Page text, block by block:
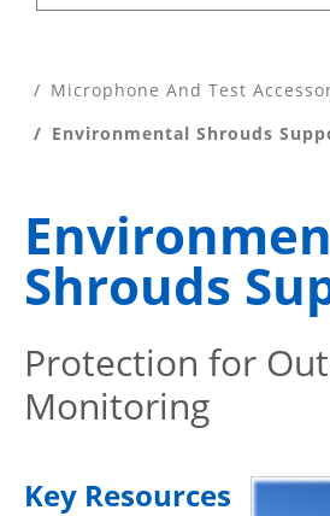
Microphone And Test
Environmental Shrouds
Shrouds
Protection for
Monitoring
Key Resources